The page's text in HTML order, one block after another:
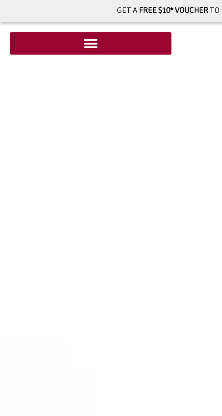
GET A FREE $10* VOUCHERTO